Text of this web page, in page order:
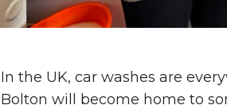
In the UK, car washes are
Bolton will become home to